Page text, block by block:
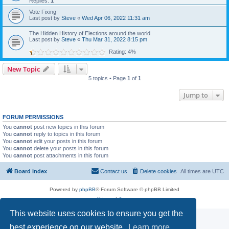
This website uses cookies to ensure you get the
Vote Fixing
Last post by Steve « Wed Apr 06, 2022 11:31 am
The Hidden History of Elections around the world
Last post by Steve « Thu Mar 31, 2022 8:15 pm
Rating: 4%
New Topic
5 topics • Page 1 of 1
Jump to
FORUM PERMISSIONS
You cannot post new topics in this forum
You cannot reply to topics in this forum
You cannot edit your posts in this forum
You cannot delete your posts in this forum
You cannot post attachments in this forum
Board index All times are UTC
Delete cookies
Contact us
Powered by phpBB® Forum Software © phpBB Limited
Privacy|Terms